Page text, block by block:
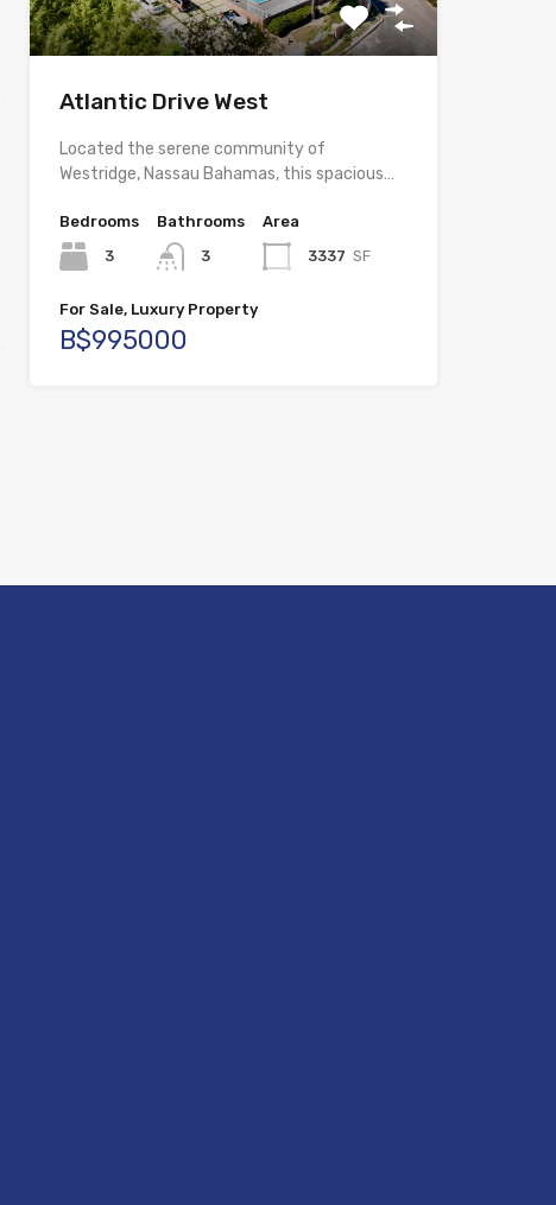
Atlantic Drive West
Located the serene community of
Westridge, Nassau Bahamas, this spacious…
Bedrooms
3
Bathrooms
3
Area
3337 SF
For Sale, Luxury Property
B$995000